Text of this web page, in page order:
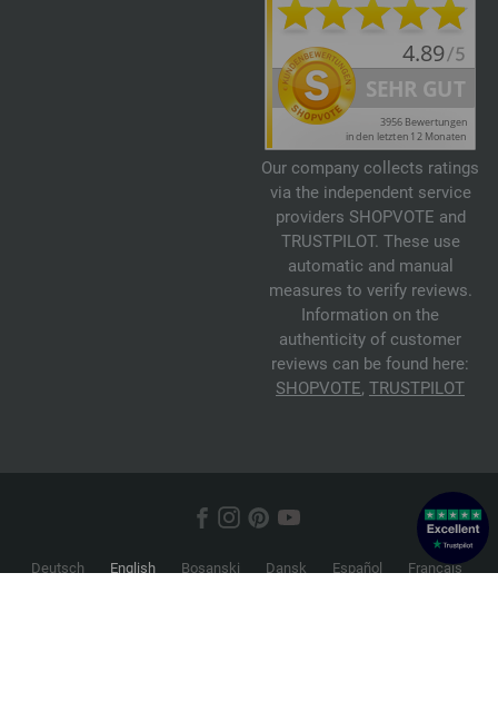
Our company collects ratings
via the independent service
providers SHOPVOTE and
TRUSTPILOT. These use
automatic and manual
measures to verify reviews.
Information on the
authenticity of customer
reviews can be found here:
SHOPVOTE, TRUSTPILOT
Deutsch English Bosanski Dansk Español
Français